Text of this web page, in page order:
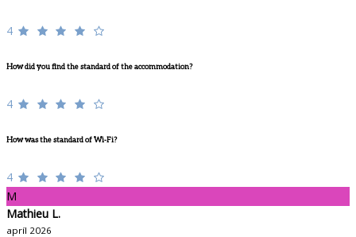
4
How did you find the standard of the accommodation?
4
How was the standard of Wi-Fi?
4
M
Mathieu L.
apríl 2026